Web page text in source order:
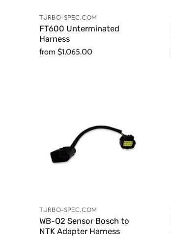
TURBO-SPEC.COM
FT600 Unterminated
Harness
from $1,065.00
TURBO-SPEC.COM
WB-O2 Sensor Bosch to
NTK Adapter Harness